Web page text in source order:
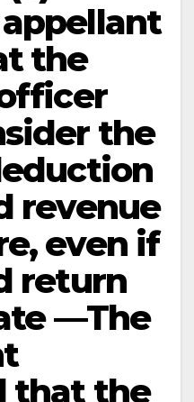
the
the
revenue
even if
return
—The
that the